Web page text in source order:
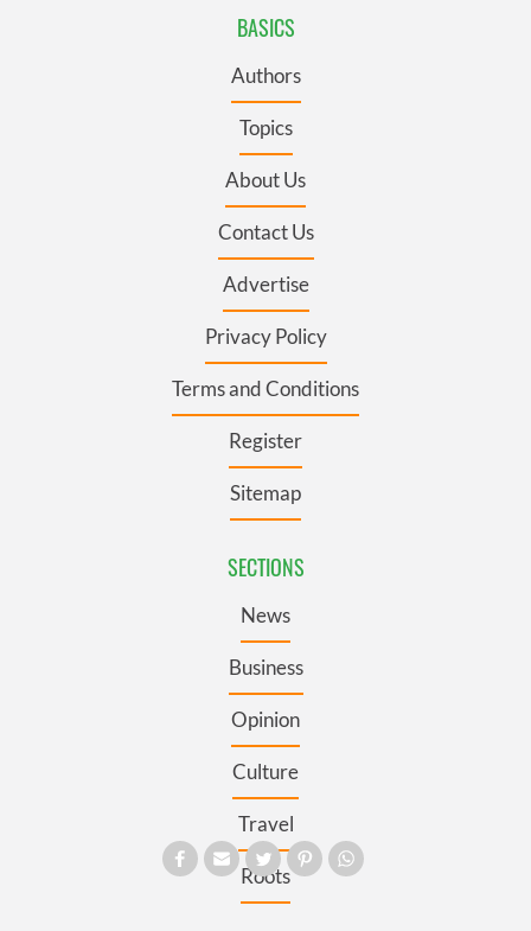
BASICS
Authors
Topics
About Us
Contact Us
Advertise
Privacy Policy
Terms and Conditions
Register
Sitemap
SECTIONS
News
Business
Opinion
Culture
Travel
Roots